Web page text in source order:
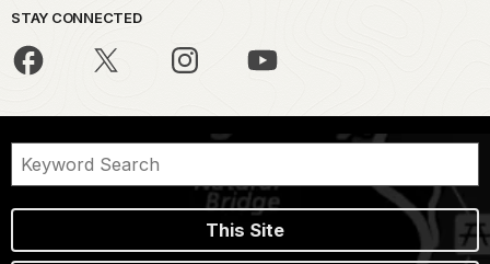
STAY CONNECTED
This Site